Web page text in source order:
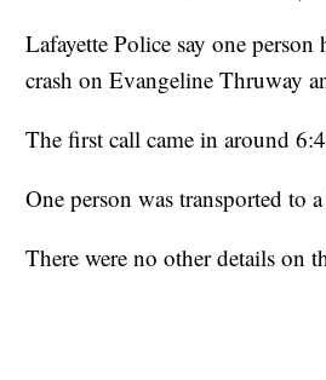
Lafayette Police say one
crash on Evangeline Thruway
The first call came in around
One person was transported to
There were no other details on